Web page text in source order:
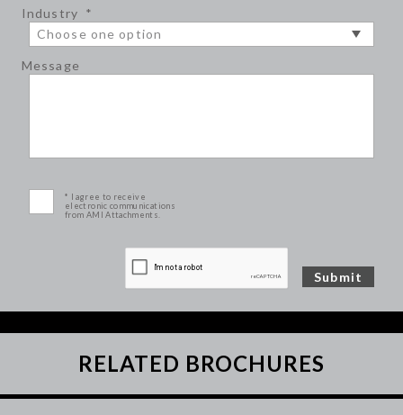
Industry *
Message
* I agree to receive
electronic communications
from AMI Attachments.
RELATED BROCHURES